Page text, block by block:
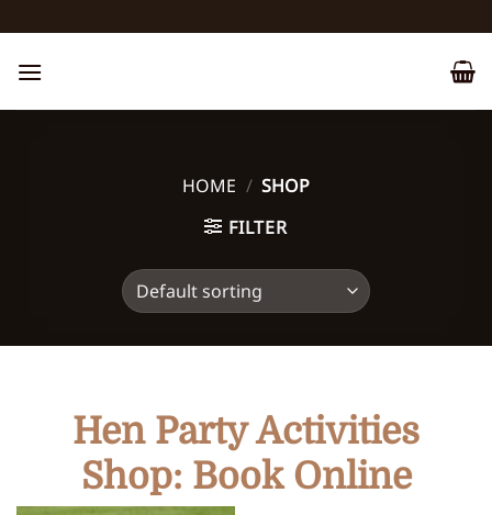
to
content
HOME / SHOP
FILTER
Hen Party Activities
Shop: Book Online